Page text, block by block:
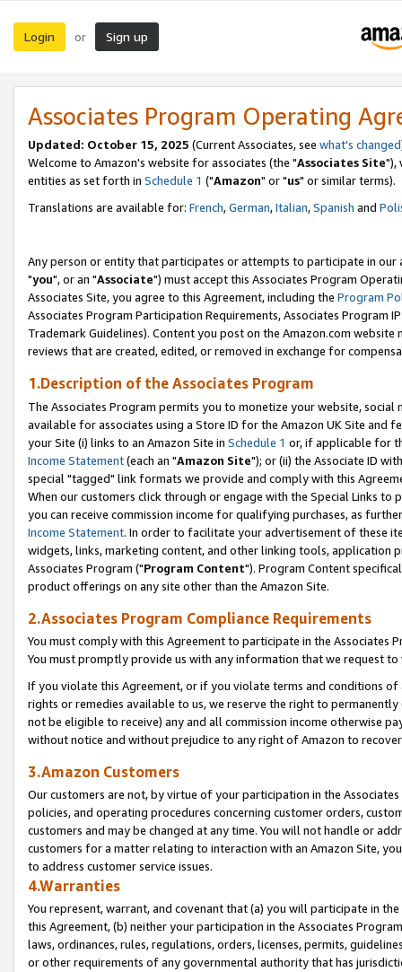
Login or Sign up
Associates Program Operating
Updated: October 15, 2025 (Current Associates, see what's changed
Welcome to Amazon's website for associates (the "Associates Site"),
entities as set forth in Schedule 1 ("Amazon" or "us" or similar terms).
Translations are available for: French,German,Italian,Spanish and
Any person or entity that participates or attempts to participate in our
"you", or an "Associate") must accept this Associates Program
Associates Site, you agree to this Agreement, including the Program
Associates Program Participation Requirements, Associates Program
Trademark Guidelines). Content you post on the Amazon.com
reviews that are created, edited, or removed in exchange for
1.Description of the Associates Program
The Associates Program permits you to monetize your website,
available for associates using a Store ID for the Amazon UK Site and
your Site (i) links to an Amazon Site in Schedule 1 or, if applicable for
Income Statement(each an "Amazon Site"); or (ii) the Associate ID
special "tagged" link formats we provide and comply with this
When our customers click through or engage with the Special Links
you can receive commission income for qualifying purchases, as
Income Statement. In order to facilitate your advertisement of these
widgets, links, marketing content, and other linking tools, application
Associates Program ("Program Content"). Program Content
product offerings on any site other than the Amazon Site.
2.Associates Program Compliance Requirements
You must comply with this Agreement to participate in the Associates
You must promptly provide us with any information that we request
If you violate this Agreement, or if you violate terms and conditions
rights or remedies available to us, we reserve the right to
not be eligible to receive) any and all commission income otherwise
without notice and without prejudice to any right of Amazon to
3.Amazon Customers
Our customers are not, by virtue of your participation in the
policies, and operating procedures concerning customer orders,
customers and may be changed at any time. You will not handle or
customers for a matter relating to interaction with an Amazon Site,
to address customer service issues.
4.Warranties
You represent, warrant, and covenant that (a) you will participate in
this Agreement, (b) neither your participation in the Associates
laws, ordinances, rules, regulations, orders, licenses, permits,
or other requirements of any governmental authority that has